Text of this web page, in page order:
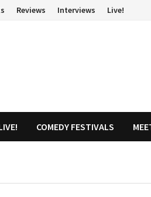
Reviews Interviews Live!
COMEDY FESTIVALS